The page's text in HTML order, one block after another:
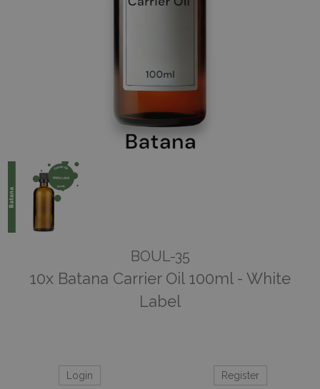
BOUL-35
10x Batana Carrier Oil 100ml - White
Label
Login Register